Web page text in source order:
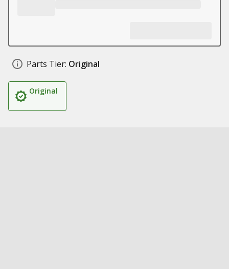
Parts Tier: Original
Original